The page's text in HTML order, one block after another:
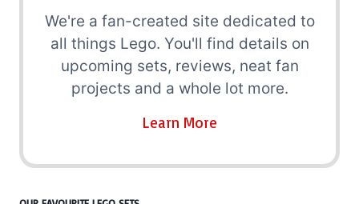
We're a fan-created site dedicated to
all things Lego. You'll find details on
upcoming sets, reviews, neat fan
projects and a whole lot more.
Learn More